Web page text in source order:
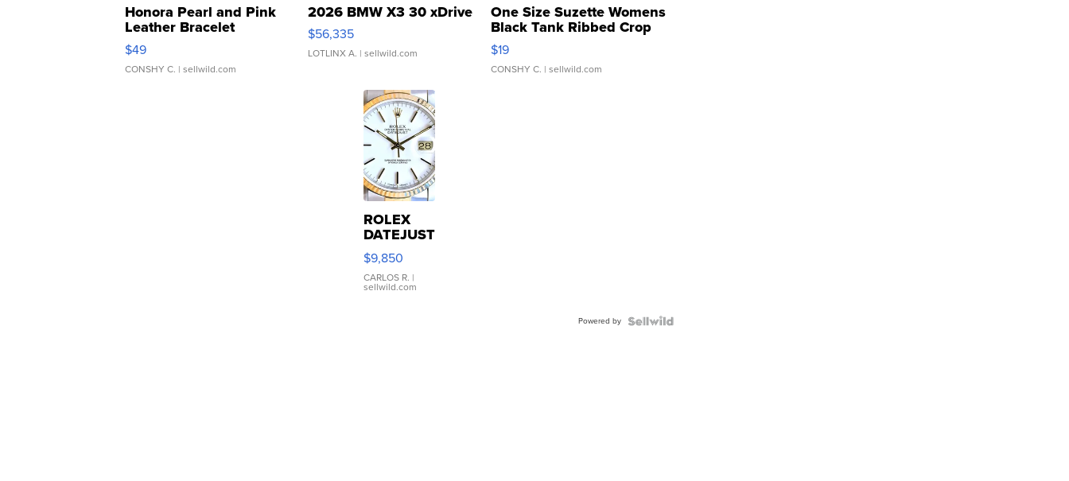
Honora Pearl and Pink
Leather Bracelet
Adjustable Buckle Clo...
$49
CONSHY C. | sellwild.com
2026 BMW X3 30 xDrive
$56,335
LOTLINX A. | sellwild.com
One Size Suzette Womens
Black Tank Ribbed Crop
Asymmetrical ...
$19
CONSHY C. | sellwild.com
ROLEX
DATEJUST
16233
WHITE
DIAL
FLUTED
$9,850
CARLOS R. |
sellwild.com
Powered by